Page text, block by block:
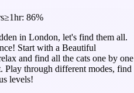
≥1hr: 86%
in London, let's find them all.
Start with a Beautiful
and find all the cats one by one
Play through different modes, find
levels!